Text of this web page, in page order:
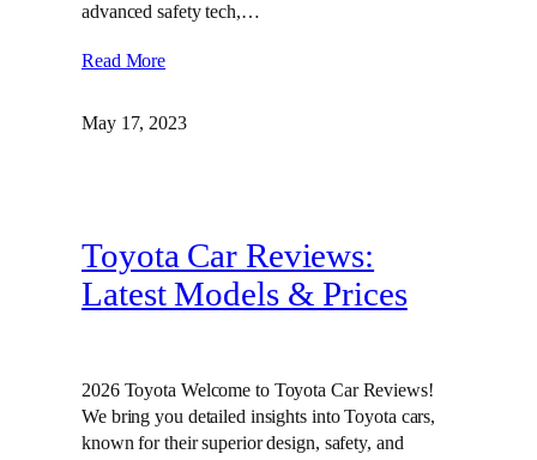
advanced safety tech,…
Read More
May 17, 2023
Toyota Car Reviews:
Latest Models & Prices
2026 Toyota Welcome to Toyota Car Reviews!
We bring you detailed insights into Toyota cars,
known for their superior design, safety, and